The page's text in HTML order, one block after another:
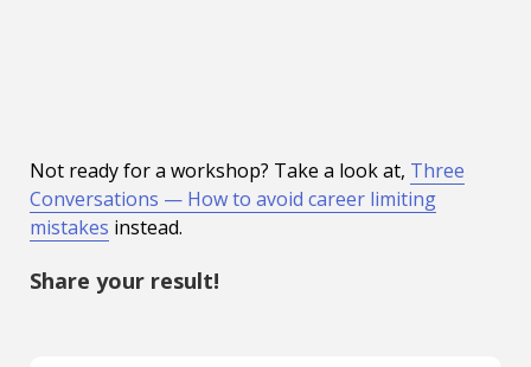
Not ready for a workshop? Take a look at, Three
Conversations — How to avoid career limiting
mistakes instead.
Share your result!